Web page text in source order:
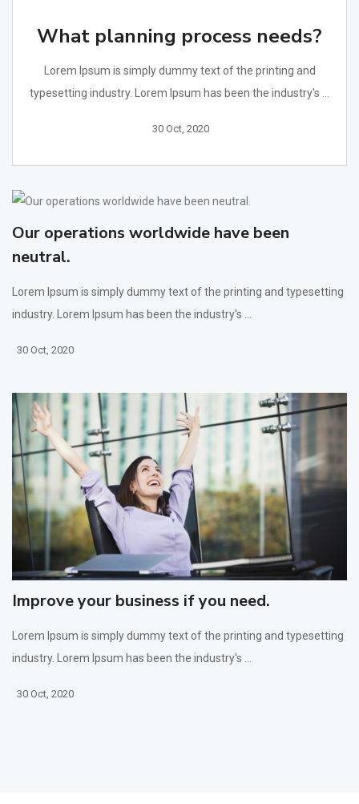
What planning process needs?
Lorem Ipsum is simply dummy text of the printing and
typesetting industry. Lorem Ipsum has been the industry's ...
30 Oct, 2020
Our operations worldwide have been
neutral.
Lorem Ipsum is simply dummy text of the printing and typesetting
industry. Lorem Ipsum has been the industry's ...
30 Oct, 2020
Improve your business if you need.
Lorem Ipsum is simply dummy text of the printing and typesetting
industry. Lorem Ipsum has been the industry's ...
30 Oct, 2020